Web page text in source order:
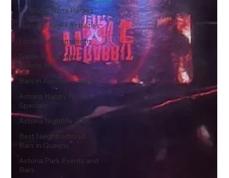
TV Show Trivia Parties
Tuesday Night Activities
Local Bar Promotions
Game of Thrones
Events NYC
Bars in Astoria Queens
Astoria Happy Hour
Specials
Astoria Nightlife 2025
Best Neighborhood
Bars in Queens
Astoria Park Events and
Bars